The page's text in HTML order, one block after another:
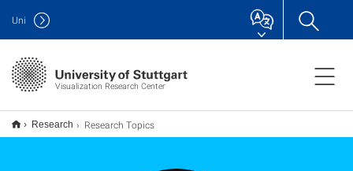
Visualization Research Center
Uni
Research Research Topics